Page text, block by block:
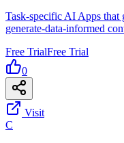
Task-specific AI Apps
generate-data-informed
Free TrialFree Trial
0
Visit
C